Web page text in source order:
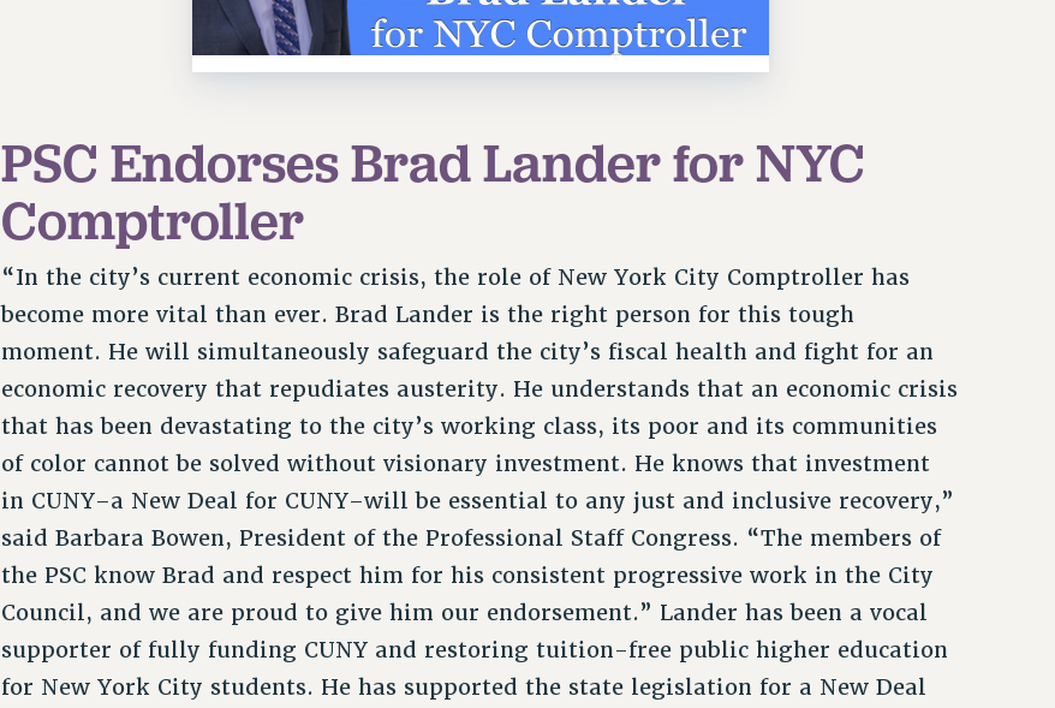
PSC Endorses Brad Lander for NYC
Comptroller
“In the city’s current economic crisis, the role of New York City Comptroller has
become more vital than ever. Brad Lander is the right person for this tough
moment. He will simultaneously safeguard the city’s fiscal health and fight for an
economic recovery that repudiates austerity. He understands that an economic crisis
that has been devastating to the city’s working class, its poor and its communities
of color cannot be solved without visionary investment. He knows that investment
in CUNY–a New Deal for CUNY–will be essential to any just and inclusive recovery,”
said Barbara Bowen, President of the Professional Staff Congress. “The members of
the PSC know Brad and respect him for his consistent progressive work in the City
Council, and we are proud to give him our endorsement.” Lander has been a vocal
supporter of fully funding CUNY and restoring tuition-free public higher education
for New York City students. He has supported the state legislation for a New Deal